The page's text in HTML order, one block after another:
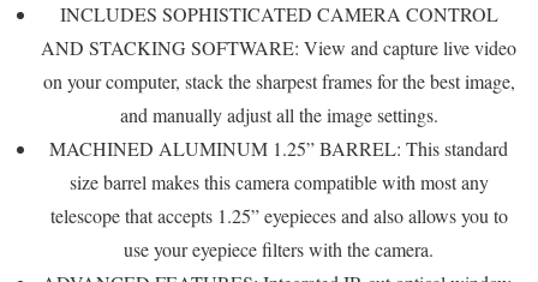
INCLUDES SOPHISTICATED CAMERA CONTROL
AND STACKING SOFTWARE: View and capture live video
on your computer, stack the sharpest frames for the best image,
and manually adjust all the image settings.
MACHINED ALUMINUM 1.25” BARREL: This standard
size barrel makes this camera compatible with most any
telescope that accepts 1.25” eyepieces and also allows you to
use your eyepiece filters with the camera.